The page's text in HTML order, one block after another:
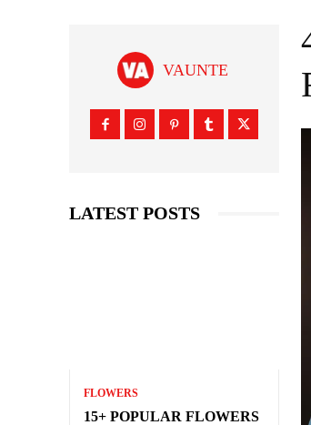
VAUNTE
LATEST POSTS
FLOWERS
15+ POPULAR FLOWERS